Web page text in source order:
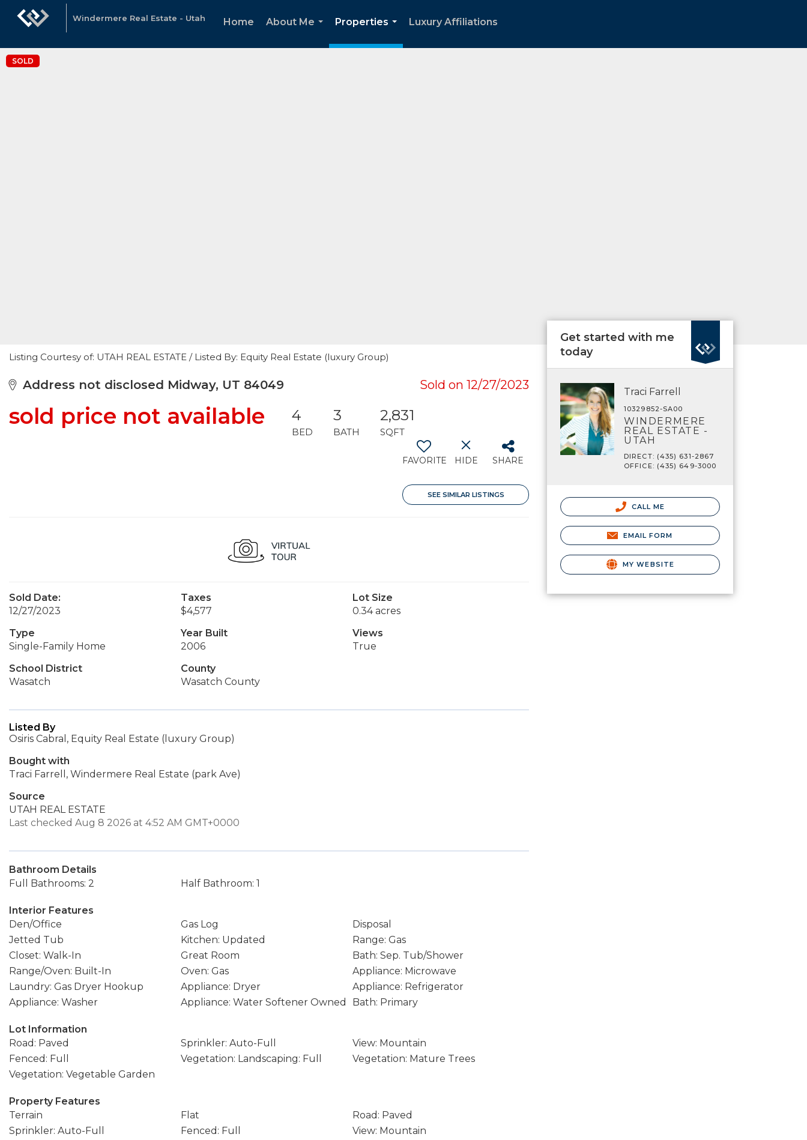
Windermere Real Estate - Utah Home
About Me
Properties
...
Luxury Affiliations
SOLD
Listing Courtesy of: UTAH REAL ESTATE / Listed By: Equity Real Estate (luxury Group)
Address not disclosed Midway, UT 84049 Sold on 12/27/2023
sold price not available 4
BED
3
BATH
2,831
SQFT
FAVORITE HIDE SHARE
SEE SIMILAR LISTINGS
Sold Date:
12/27/2023
Taxes
$4,577
Lot Size
0.34 acres
Type
Single-Family Home
Year Built
2006
Views
True
School District
Wasatch
County
Wasatch County
Listed By
Osiris Cabral, Equity Real Estate (luxury Group)
Bought with
Traci Farrell, Windermere Real Estate (park Ave)
Source
UTAH REAL ESTATE
Last checked Aug 8 2026 at 4:52 AM GMT+0000
Bathroom Details
Full Bathrooms: 2
Half Bathroom: 1
Interior Features
Den/Office
Gas Log
Disposal
Jetted Tub
Kitchen: Updated
Range: Gas
Closet: Walk-In
Great Room
Bath: Sep. Tub/Shower
Range/Oven: Built-In
Oven: Gas
Appliance: Microwave
Laundry: Gas Dryer Hookup
Appliance: Dryer
Appliance: Refrigerator
Appliance: Washer
Appliance: Water Softener Owned Bath: Primary
Lot Information
Road: Paved
Sprinkler: Auto-Full
View: Mountain
Fenced: Full
Vegetation: Landscaping: Full
Vegetation: Mature Trees
Vegetation: Vegetable Garden
Property Features
Terrain
Flat
Road: Paved
Sprinkler: Auto-Full
Fenced: Full View: Mountain
Get started with me
today
Traci Farrell
10329852-SA00
WINDERMERE
REAL ESTATE -
UTAH
DIRECT: (435) 631-2867
OFFICE: (435) 649-3000
CALL ME
EMAIL FORM
MY WEBSITE